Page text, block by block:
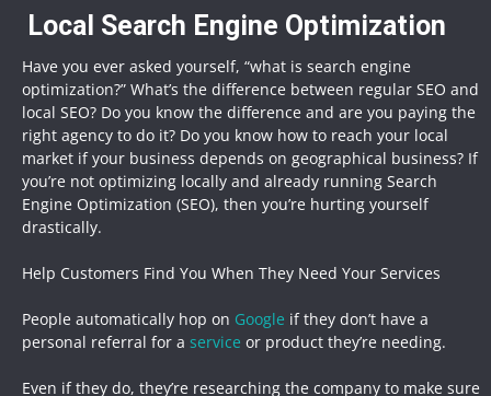
Local Search Engine Optimization
Have you ever asked yourself, “what is search engine
optimization?” What’s the difference between regular SEO and
local SEO? Do you know the difference and are you paying the
right agency to do it? Do you know how to reach your local
market if your business depends on geographical business? If
you’re not optimizing locally and already running Search
Engine Optimization (SEO), then you’re hurting yourself
drastically.
Help Customers Find You When They Need Your Services
People automatically hop on Google if they don’t have a
personal referral for a service or product they’re needing.
Even if they do, they’re researching the company to make sure